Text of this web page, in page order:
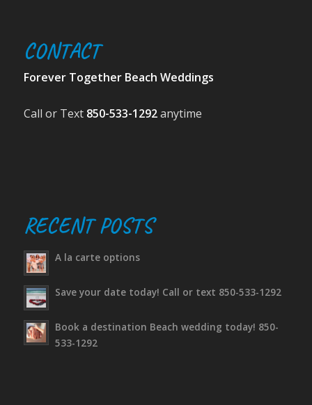
CONTACT
Forever Together Beach Weddings
Call or Text 850-533-1292anytime
RECENT POSTS
A la carte options
Save your date today! Call or text 850-533-1292
Book a destination Beach wedding today! 850-
533-1292